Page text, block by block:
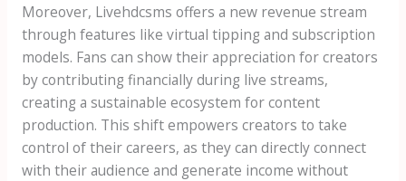
Moreover, Livehdcsms offers a new revenue stream
through features like virtual tipping and subscription
models. Fans can show their appreciation for creators
by contributing financially during live streams,
creating a sustainable ecosystem for content
production. This shift empowers creators to take
control of their careers, as they can directly connect
with their audience and generate income without